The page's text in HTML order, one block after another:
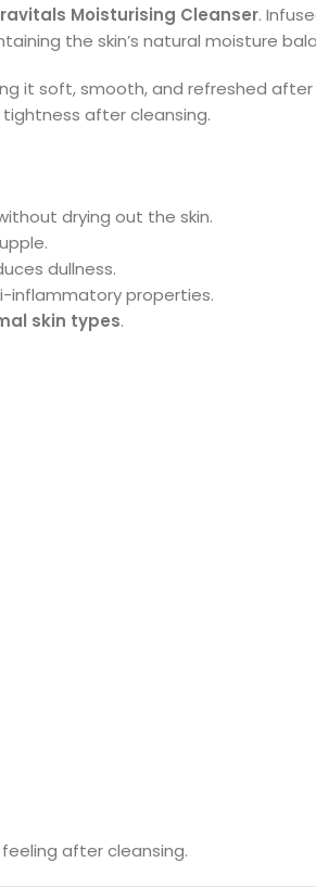
Moisturising Cleanser.
the skin’s natural moisture
it soft, smooth, and refreshed
after cleansing.
drying out the skin.
dullness.
inflammatory properties.
skin types.
after cleansing.